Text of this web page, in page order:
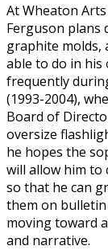
At Wheaton
Ferguson plans
graphite molds,
able to do in his
frequently
(1993-2004),
Board of
oversize
he hopes the
will allow him to
so that he can
them on
moving toward
and narrative.